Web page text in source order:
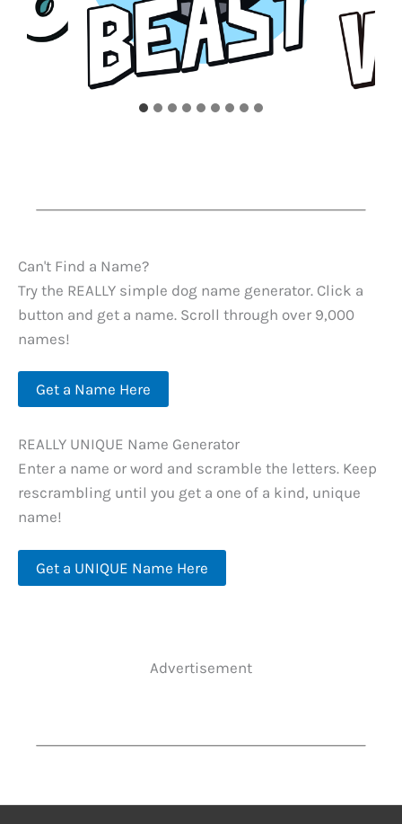
Can't Find a Name?
Try the REALLY simple dog name generator. Click a
button and get a name. Scroll through over 9,000
names!
Get a Name Here
REALLY UNIQUE Name Generator
Enter a name or word and scramble the letters. Keep
rescrambling until you get a one of a kind, unique
name!
Get a UNIQUE Name Here
Advertisement